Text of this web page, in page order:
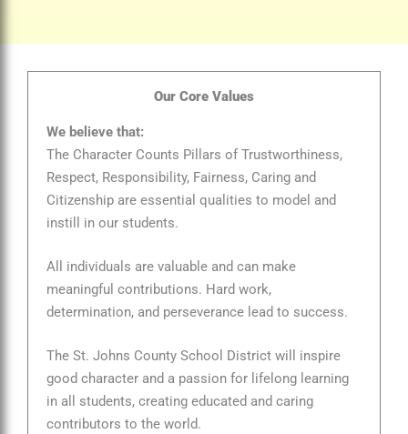
Our Core Values
We believe that:
The Character Counts Pillars of Trustworthiness,
Respect, Responsibility, Fairness, Caring and
Citizenship are essential qualities to model and
instill in our students.
All individuals are valuable and can make
meaningful contributions. Hard work,
determination, and perseverance lead to success.
The St. Johns County School District will inspire
good character and a passion for lifelong learning
in all students, creating educated and caring
contributors to the world.